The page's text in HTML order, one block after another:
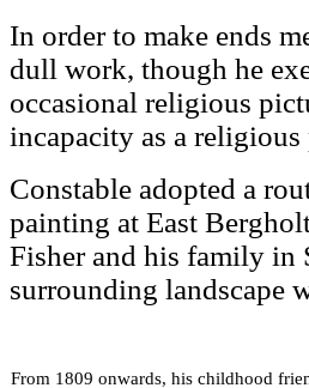
In order to make ends
dull work, though he
occasional religious
incapacity as a
Constable adopted a
painting at East
Fisher and his family in
surrounding landscape
From 1809 onwards, his childhood